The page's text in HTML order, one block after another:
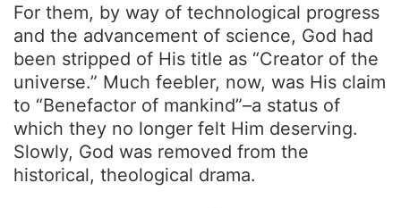
For them, by way of technological progress
and the advancement of science, God had
been stripped of His title as “Creator of the
universe.” Much feebler, now, was His claim
to “Benefactor of mankind”–a status of
which they no longer felt Him deserving.
Slowly, God was removed from the
historical, theological drama.